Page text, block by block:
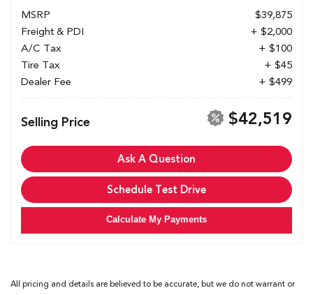
MSRP
$39,875
Freight & PDI
+ $2,000
A/C Tax
+ $100
Tire Tax
+ $45
Dealer Fee
+ $499
Selling Price $42,519
Ask A Question
Schedule Test Drive
Calculate My Payments
All pricing and details are believed to be accurate, but we do not warrant or